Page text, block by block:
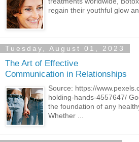
regain their youthful glow
Tuesday, August 01, 2023
The Art of Effective
Communication in Relationships
Source: https://
holding-hands-4557647/
the foundation of any
Whether ...